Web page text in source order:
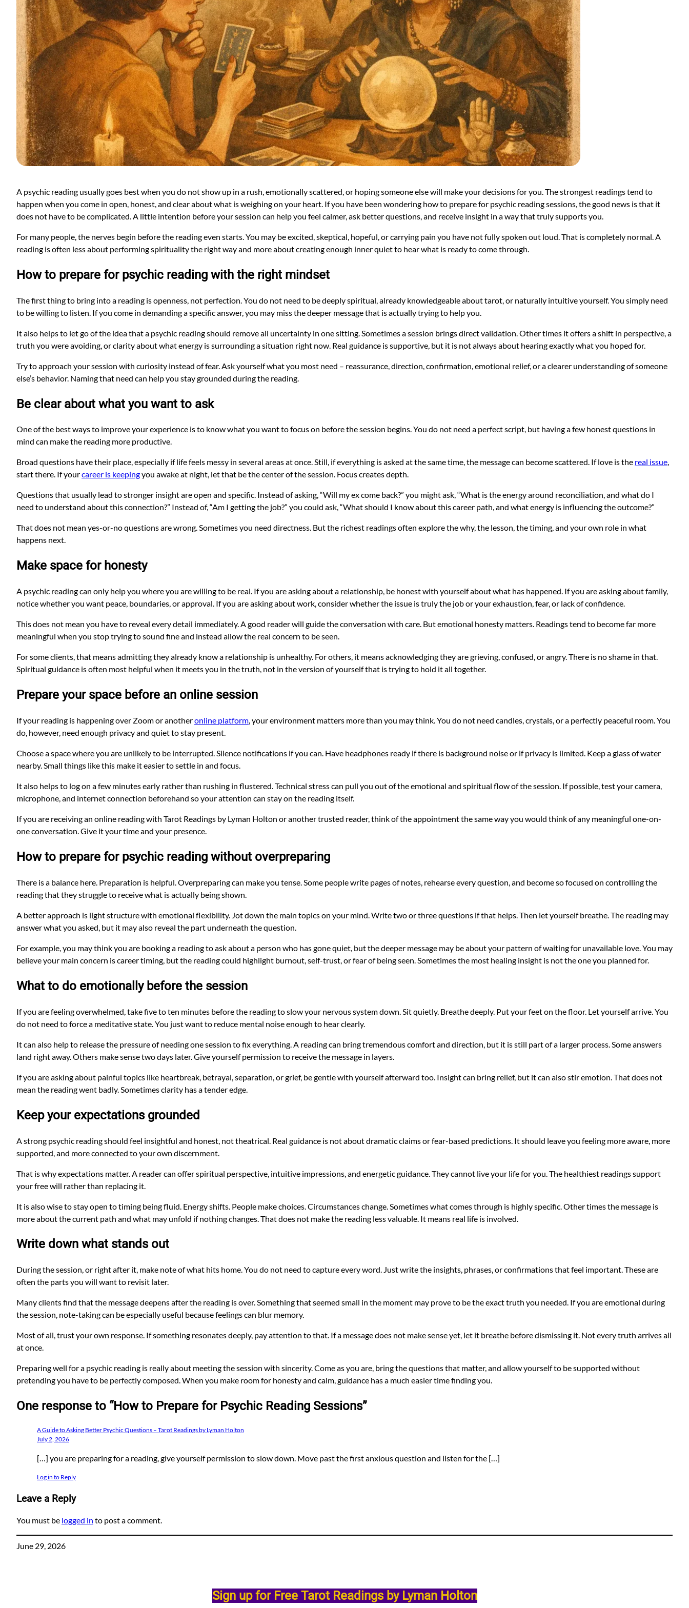
A psychic reading usually goes best when you do not show up in a rush, emotionally scattered, or hoping someone else will make your decisions for you. The strongest readings tend to
happen when you come in open, honest, and clear about what is weighing on your heart. If you have been wondering how to prepare for psychic reading sessions, the good news is that it
does not have to be complicated. A little intention before your session can help you feel calmer, ask better questions, and receive insight in a way that truly supports you.
For many people, the nerves begin before the reading even starts. You may be excited, skeptical, hopeful, or carrying pain you have not fully spoken out loud. That is completely normal. A
reading is often less about performing spirituality the right way and more about creating enough inner quiet to hear what is ready to come through.
How to prepare for psychic reading with the right mindset
The first thing to bring into a reading is openness, not perfection. You do not need to be deeply spiritual, already knowledgeable about tarot, or naturally intuitive yourself. You simply need
to be willing to listen. If you come in demanding a specific answer, you may miss the deeper message that is actually trying to help you.
It also helps to let go of the idea that a psychic reading should remove all uncertainty in one sitting. Sometimes a session brings direct validation. Other times it offers a shift in perspective, a
truth you were avoiding, or clarity about what energy is surrounding a situation right now. Real guidance is supportive, but it is not always about hearing exactly what you hoped for.
Try to approach your session with curiosity instead of fear. Ask yourself what you most need – reassurance, direction, confirmation, emotional relief, or a clearer understanding of someone
else’s behavior. Naming that need can help you stay grounded during the reading.
Be clear about what you want to ask
One of the best ways to improve your experience is to know what you want to focus on before the session begins. You do not need a perfect script, but having a few honest questions in
mind can make the reading more productive.
Broad questions have their place, especially if life feels messy in several areas at once. Still, if everything is asked at the same time, the message can become scattered. If love is the real issue,
start there. If yourcareer is keepingyou awake at night, let that be the center of the session. Focus creates depth.
Questions that usually lead to stronger insight are open and specific. Instead of asking, “Will my ex come back?” you might ask, “What is the energy around reconciliation, and what do I
need to understand about this connection?” Instead of, “Am I getting the job?” you could ask, “What should I know about this career path, and what energy is influencing the outcome?”
That does not mean yes-or-no questions are wrong. Sometimes you need directness. But the richest readings often explore the why, the lesson, the timing, and your own role in what
happens next.
Make space for honesty
A psychic reading can only help you where you are willing to be real. If you are asking about a relationship, be honest with yourself about what has happened. If you are asking about family,
notice whether you want peace, boundaries, or approval. If you are asking about work, consider whether the issue is truly the job or your exhaustion, fear, or lack of confidence.
This does not mean you have to reveal every detail immediately. A good reader will guide the conversation with care. But emotional honesty matters. Readings tend to become far more
meaningful when you stop trying to sound fine and instead allow the real concern to be seen.
For some clients, that means admitting they already know a relationship is unhealthy. For others, it means acknowledging they are grieving, confused, or angry. There is no shame in that.
Spiritual guidance is often most helpful when it meets you in the truth, not in the version of yourself that is trying to hold it all together.
Prepare your space before an online session
If your reading is happening over Zoom or anotheronline platform, your environment matters more than you may think. You do not need candles, crystals, or a perfectly peaceful room. You
do, however, need enough privacy and quiet to stay present.
Choose a space where you are unlikely to be interrupted. Silence notifications if you can. Have headphones ready if there is background noise or if privacy is limited. Keep a glass of water
nearby. Small things like this make it easier to settle in and focus.
It also helps to log on a few minutes early rather than rushing in flustered. Technical stress can pull you out of the emotional and spiritual flow of the session. If possible, test your camera,
microphone, and internet connection beforehand so your attention can stay on the reading itself.
If you are receiving an online reading with Tarot Readings by Lyman Holton or another trusted reader, think of the appointment the same way you would think of any meaningful one-on-
one conversation. Give it your time and your presence.
How to prepare for psychic reading without overpreparing
There is a balance here. Preparation is helpful. Overpreparing can make you tense. Some people write pages of notes, rehearse every question, and become so focused on controlling the
reading that they struggle to receive what is actually being shown.
A better approach is light structure with emotional flexibility. Jot down the main topics on your mind. Write two or three questions if that helps. Then let yourself breathe. The reading may
answer what you asked, but it may also reveal the part underneath the question.
For example, you may think you are booking a reading to ask about a person who has gone quiet, but the deeper message may be about your pattern of waiting for unavailable love. You may
believe your main concern is career timing, but the reading could highlight burnout, self-trust, or fear of being seen. Sometimes the most healing insight is not the one you planned for.
What to do emotionally before the session
If you are feeling overwhelmed, take five to ten minutes before the reading to slow your nervous system down. Sit quietly. Breathe deeply. Put your feet on the floor. Let yourself arrive. You
do not need to force a meditative state. You just want to reduce mental noise enough to hear clearly.
It can also help to release the pressure of needing one session to fix everything. A reading can bring tremendous comfort and direction, but it is still part of a larger process. Some answers
land right away. Others make sense two days later. Give yourself permission to receive the message in layers.
If you are asking about painful topics like heartbreak, betrayal, separation, or grief, be gentle with yourself afterward too. Insight can bring relief, but it can also stir emotion. That does not
mean the reading went badly. Sometimes clarity has a tender edge.
Keep your expectations grounded
A strong psychic reading should feel insightful and honest, not theatrical. Real guidance is not about dramatic claims or fear-based predictions. It should leave you feeling more aware, more
supported, and more connected to your own discernment.
That is why expectations matter. A reader can offer spiritual perspective, intuitive impressions, and energetic guidance. They cannot live your life for you. The healthiest readings support
your free will rather than replacing it.
It is also wise to stay open to timing being fluid. Energy shifts. People make choices. Circumstances change. Sometimes what comes through is highly specific. Other times the message is
more about the current path and what may unfold if nothing changes. That does not make the reading less valuable. It means real life is involved.
Write down what stands out
During the session, or right after it, make note of what hits home. You do not need to capture every word. Just write the insights, phrases, or confirmations that feel important. These are
often the parts you will want to revisit later.
Many clients find that the message deepens after the reading is over. Something that seemed small in the moment may prove to be the exact truth you needed. If you are emotional during
the session, note-taking can be especially useful because feelings can blur memory.
Most of all, trust your own response. If something resonates deeply, pay attention to that. If a message does not make sense yet, let it breathe before dismissing it. Not every truth arrives all
at once.
Preparing well for a psychic reading is really about meeting the session with sincerity. Come as you are, bring the questions that matter, and allow yourself to be supported without
pretending you have to be perfectly composed. When you make room for honesty and calm, guidance has a much easier time finding you.
One response to “How to Prepare for Psychic Reading Sessions”
A Guide to Asking Better Psychic Questions – Tarot Readings by Lyman Holton
July 2, 2026
[…] you are preparing for a reading, give yourself permission to slow down. Move past the first anxious question and listen for the […]
Log in to Reply
Leave a Reply
You must be logged in to post a comment.
June 29, 2026
Sign up for Free Tarot Readings by Lyman Holton